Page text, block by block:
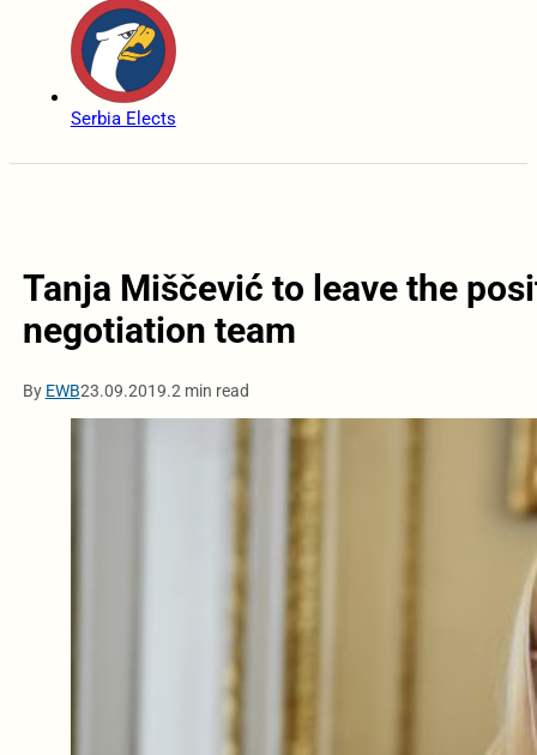
Serbia Elects
Tanja Miščević to leave the
negotiation team
By EWB23.09.2019.2 min read